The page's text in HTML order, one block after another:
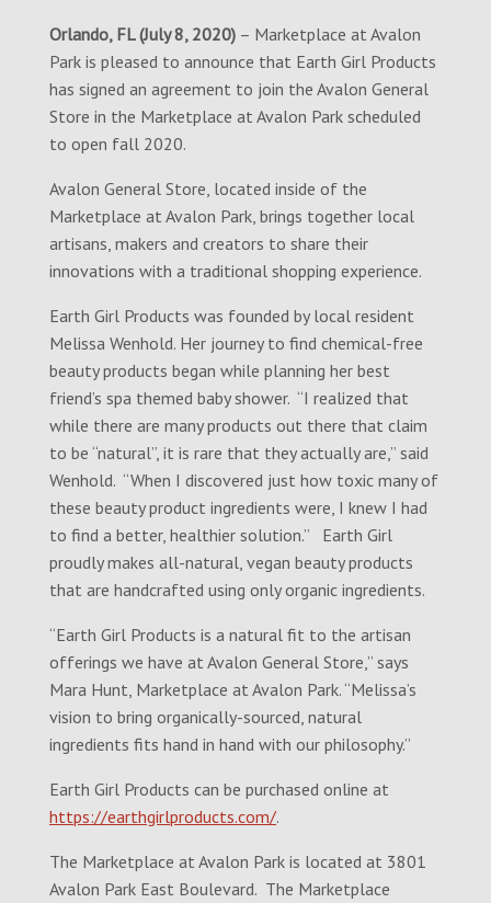
Orlando, FL (July 8, 2020) – Marketplace at Avalon
Park is pleased to announce that Earth Girl Products
has signed an agreement to join the Avalon General
Store in the Marketplace at Avalon Park scheduled
to open fall 2020.
Avalon General Store, located inside of the
Marketplace at Avalon Park, brings together local
artisans, makers and creators to share their
innovations with a traditional shopping experience.
Earth Girl Products was founded by local resident
Melissa Wenhold. Her journey to find chemical-free
beauty products began while planning her best
friend’s spa themed baby shower. “I realized that
while there are many products out there that claim
to be “natural”, it is rare that they actually are,” said
Wenhold. “When I discovered just how toxic many of
these beauty product ingredients were, I knew I had
to find a better, healthier solution.” Earth Girl
proudly makes all-natural, vegan beauty products
that are handcrafted using only organic ingredients.
“Earth Girl Products is a natural fit to the artisan
offerings we have at Avalon General Store,” says
Mara Hunt, Marketplace at Avalon Park. “Melissa’s
vision to bring organically-sourced, natural
ingredients fits hand in hand with our philosophy.”
Earth Girl Products can be purchased online at
https://earthgirlproducts.com/.
The Marketplace at Avalon Park is located at 3801
Avalon Park East Boulevard. The Marketplace